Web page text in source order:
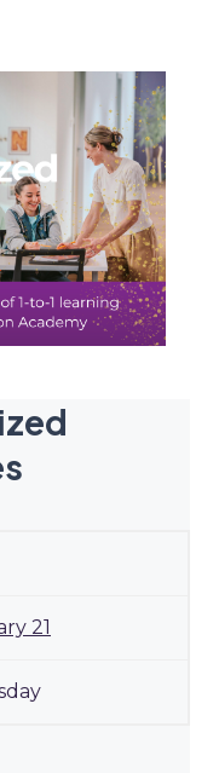
21